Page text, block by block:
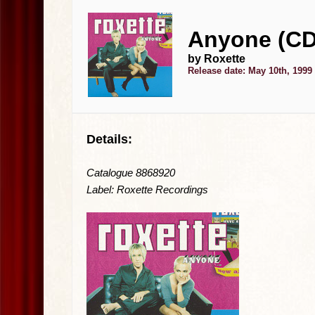
Anyone
by Roxette
Release date: May 10th, 1999
Details:
Catalogue 8868920
Label: Roxette Recordings